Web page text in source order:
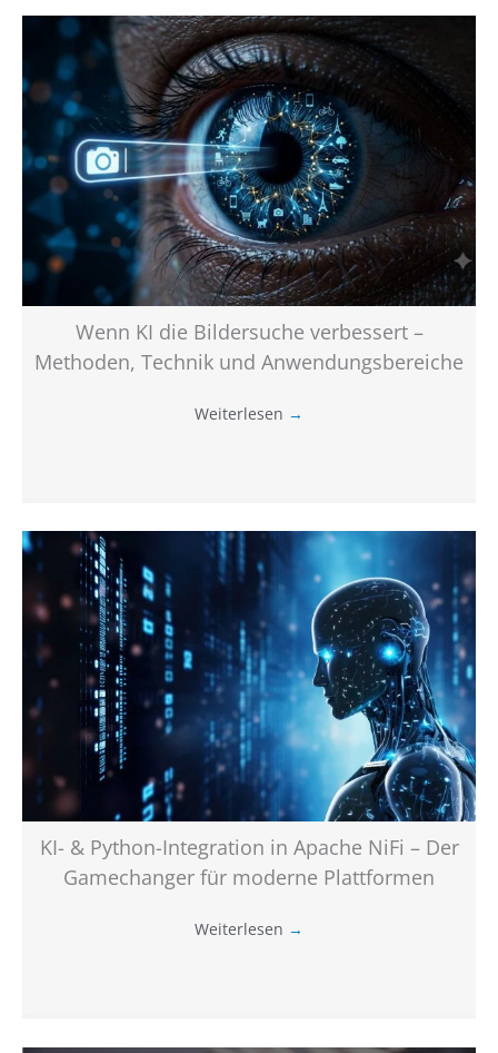
Wenn KI die Bildersuche verbessert –
Methoden, Technik und Anwendungsbereiche
Weiterlesen →
KI- & Python-Integration in Apache NiFi – Der
Gamechanger für moderne Plattformen
Weiterlesen →